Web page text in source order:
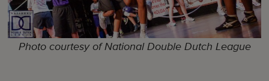
Photo courtesy of National Double Dutch League